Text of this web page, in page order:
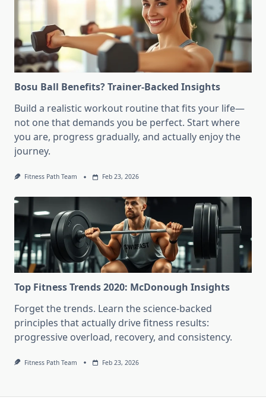
Bosu Ball Benefits? Trainer-Backed Insights
Build a realistic workout routine that fits your life—
not one that demands you be perfect. Start where
you are, progress gradually, and actually enjoy the
journey.
Fitness Path Team Feb 23, 2026
Top Fitness Trends 2020: McDonough Insights
Forget the trends. Learn the science-backed
principles that actually drive fitness results:
progressive overload, recovery, and consistency.
Fitness Path Team Feb 23, 2026